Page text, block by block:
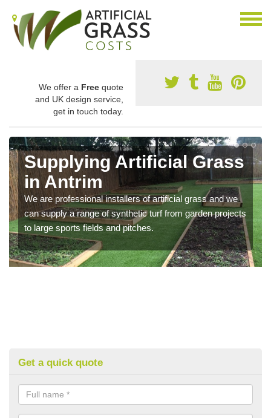
We offer a Free quote
and UK design service,
get in touch today.
Supplying Artificial Grass
in Antrim
We are professional installers of artificial grass and we
can supply a range of synthetic turf from garden projects
to large sports fields and pitches.
Get a quick quote